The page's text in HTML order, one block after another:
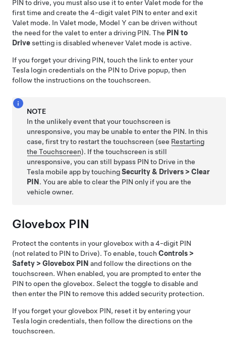
PIN to drive, you must also use it to enter Valet mode for the
first time and create the 4-digit valet PIN to enter and exit
Valet mode. In Valet mode, Model Y can be driven without
the need for the valet to enter a driving PIN. The PIN to
Drivesetting is disabled whenever Valet mode is active.
If you forget your driving PIN, touch the link to enter your
Tesla login credentials on the PIN to Drive popup, then
follow the instructions on the touchscreen.
NOTE
In the unlikely event that your touchscreen is
unresponsive, you may be unable to enter the PIN. In this
case, first try to restart the touchscreen (see Restarting
the Touchscreen). If the touchscreen is still
unresponsive, you can still bypass PIN to Drive in the
Tesla mobile app by touchingSecurity & Drivers >Clear
PIN . You are able to clear the PIN only if you are the
vehicle owner.
Glovebox PIN
Protect the contents in your glovebox with a 4-digit PIN
(not related to PIN to Drive). To enable, touch Controls >
Safety > Glovebox PIN and follow the directions on the
touchscreen. When enabled, you are prompted to enter the
PIN to open the glovebox. Select the toggle to disable and
then enter the PIN to remove this added security protection.
If you forget your glovebox PIN, reset it by entering your
Tesla login credentials, then follow the directions on the
touchscreen.